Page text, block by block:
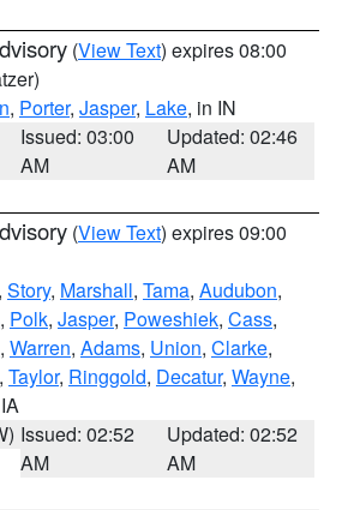
(View Text) expires 08:00
, Porter, Jasper, Lake, in IN
Issued: 03:00
AM
Updated: 02:46
AM
(View Text) expires 09:00
, Story, Marshall, Tama, Audubon,
, Polk, Jasper, Poweshiek, Cass,
, Warren, Adams, Union, Clarke,
, Taylor, Ringgold, Decatur, Wayne,
Issued: 02:52
AM
Updated: 02:52
AM